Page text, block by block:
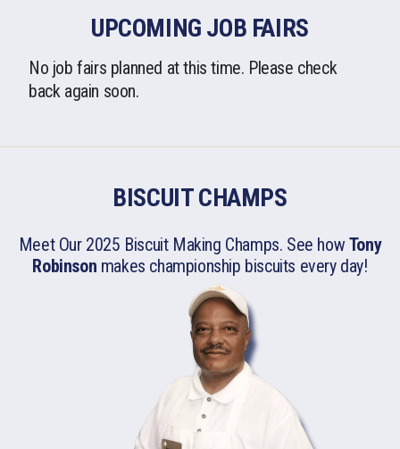
UPCOMING JOB FAIRS
No job fairs planned at this time. Please check
back again soon.
BISCUIT CHAMPS
Meet Our 2025 Biscuit Making Champs. See howTony
Robinson makes championship biscuits every day!